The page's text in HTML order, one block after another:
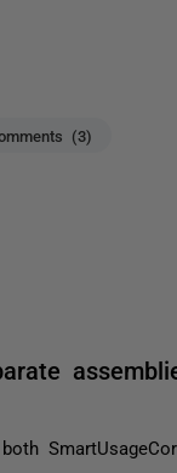
(3)